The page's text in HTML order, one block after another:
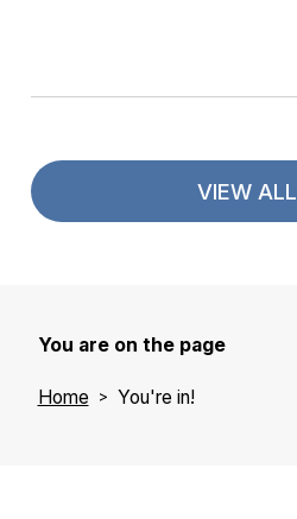
VIEW ALL
You are on the page
Home You're in!